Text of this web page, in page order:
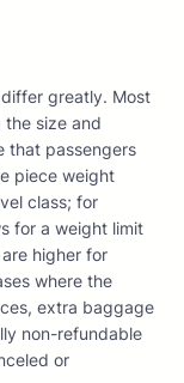
greatly. Most
size and
that passengers
piece weight
class; for
for a weight limit
higher for
where the
extra baggage
non-refundable
or